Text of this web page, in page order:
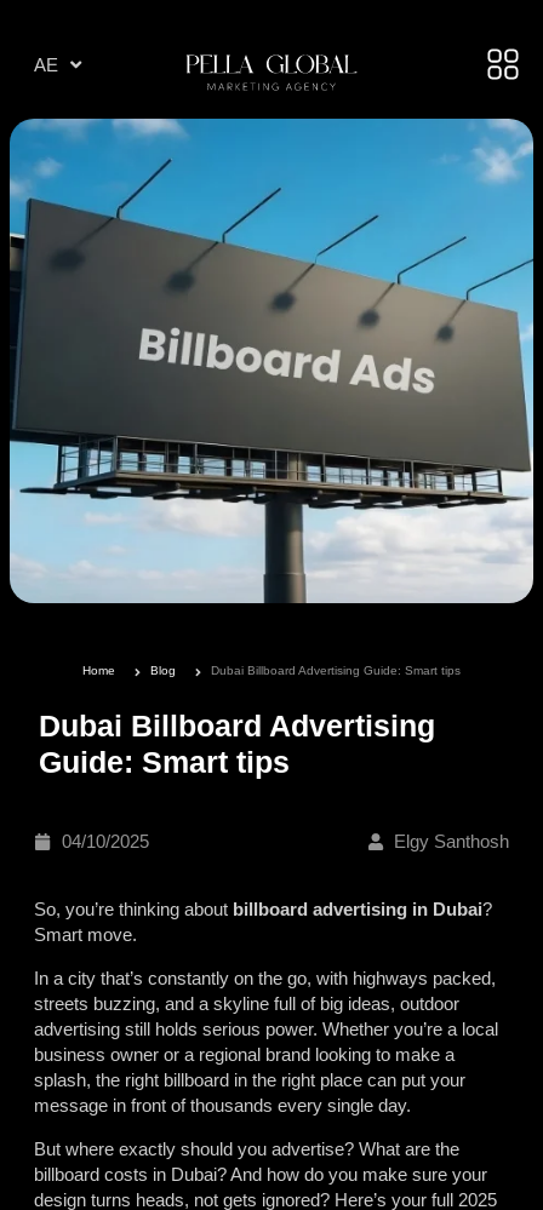
AE
TR
Home Blog Dubai Billboard Advertising Guide: Smart tips
Dubai Billboard Advertising
Guide: Smart tips
04/10/2025 Elgy Santhosh
So, you’re thinking about billboard advertising in Dubai?
Smart move.
In a city that’s constantly on the go, with highways packed,
streets buzzing, and a skyline full of big ideas, outdoor
advertising still holds serious power. Whether you’re a local
business owner or a regional brand looking to make a
splash, the right billboard in the right place can put your
message in front of thousands every single day.
But where exactly should you advertise? What are the
billboard costs in Dubai? And how do you make sure your
design turns heads, not gets ignored? Here’s your full 2025